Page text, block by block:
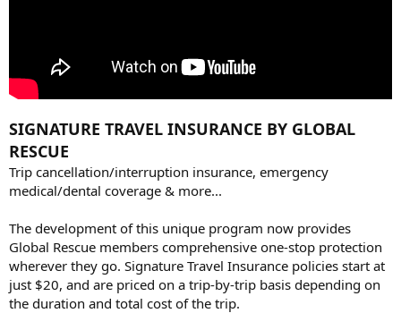
SIGNATURE TRAVEL INSURANCE BY GLOBAL
RESCUE
Trip cancellation/interruption insurance, emergency
medical/dental coverage & more...
The development of this unique program now provides
Global Rescue members comprehensive one-stop protection
wherever they go. Signature Travel Insurance policies start at
just $20, and are priced on a trip-by-trip basis depending on
the duration and total cost of the trip.